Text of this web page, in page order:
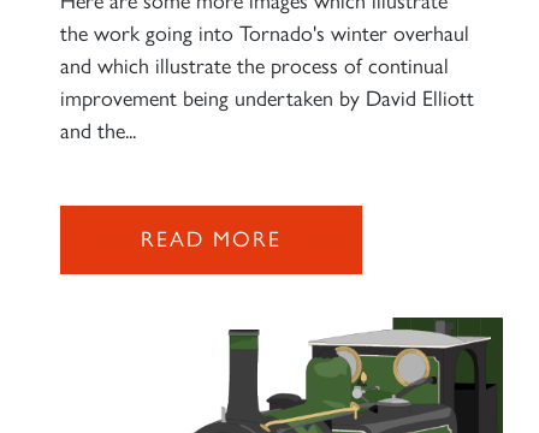
the work going into Tornado's winter overhaul
and which illustrate the process of continual
improvement being undertaken by David Elliott
and the...
READ MORE
60163 TORNADO
SIGN UP
2007 PRINCE OF WALES
SIGN UP